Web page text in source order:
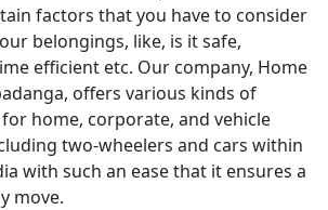
factors that you have to consider
belongings, like, is it safe,
efficient etc. Our company, Home
offers various kinds of
home, corporate, and vehicle
two-wheelers and cars within
with such an ease that it ensures a
move.